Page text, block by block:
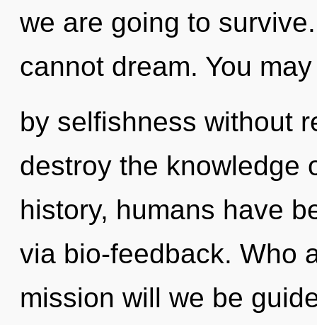
we are going to
cannot dream. You
by selfishness without
destroy the knowledge
history, humans have
via bio-feedback. Who
mission will we be